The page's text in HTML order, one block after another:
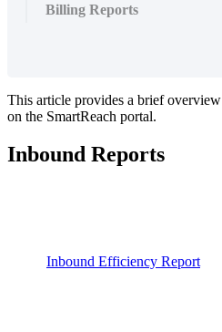
Billing Reports
This article provides a brief overview
on the SmartReach portal.
Inbound Reports
Inbound Efficiency Report